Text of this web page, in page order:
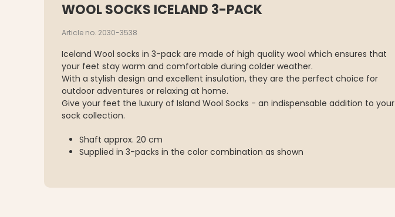
WOOL SOCKS ICELAND 3-PACK
Article no. 2030-3538
Iceland Wool socks in 3-pack are made of high quality wool which ensures that
your feet stay warm and comfortable during colder weather.
With a stylish design and excellent insulation, they are the perfect choice for
outdoor adventures or relaxing at home.
Give your feet the luxury of Island Wool Socks - an indispensable addition to your
sock collection.
Shaft approx. 20 cm
Supplied in 3-packs in the color combination as shown